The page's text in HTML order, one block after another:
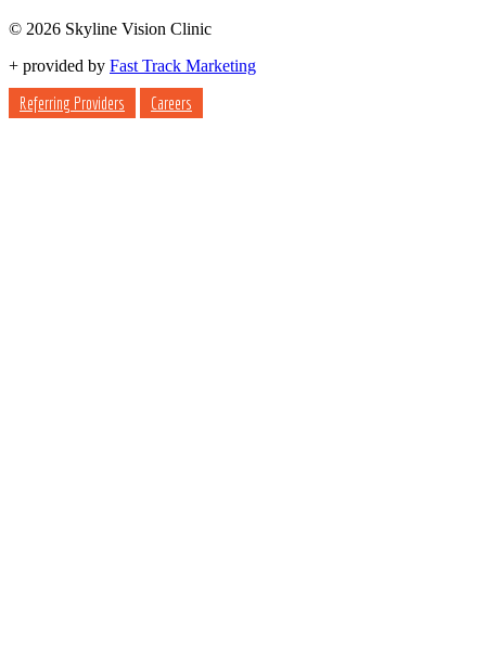
© 2026 Skyline Vision Clinic
+ provided by Fast Track Marketing
Referring Providers Careers